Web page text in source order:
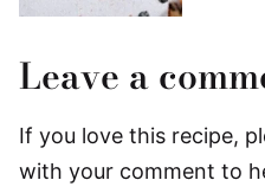
Leave a
If you love this recipe,
with your comment to